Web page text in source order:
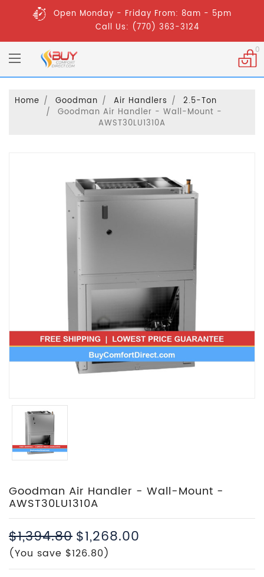
Open Monday - Friday From: 8am - 5pm
Call Us: (770) 363-3124
0
Home Goodman Air Handlers
2.5-Ton
Goodman Air Handler - Wall-Mount -
AWST30LU1310A
Goodman Air Handler - Wall-Mount -
AWST30LU1310A
$1,394.80$1,268.00
(You save $126.80)